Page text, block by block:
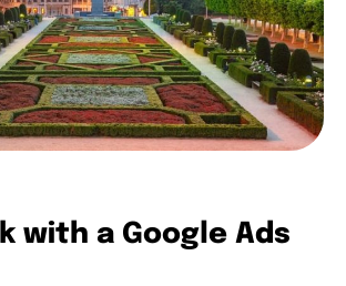
with a Google Ads